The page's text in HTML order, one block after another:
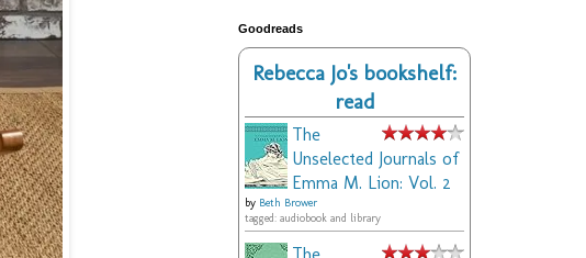
Goodreads
Rebecca Jo's bookshelf:
read
The
Unselected Journals of
Emma M. Lion: Vol. 2
by Beth Brower
tagged: audiobook and library